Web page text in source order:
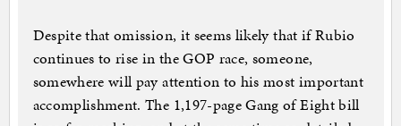
Despite that omission, it seems likely that if Rubio
continues to rise in the GOP race, someone,
somewhere will pay attention to his most important
accomplishment. The 1,197-page Gang of Eight bill